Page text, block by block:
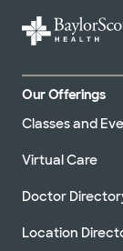
Our Offerings
Classes and
Virtual Care
Doctor
Location